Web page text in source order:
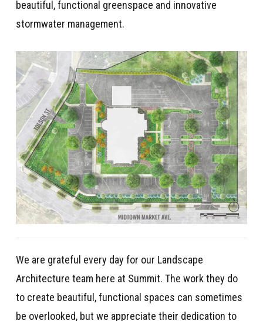
beautiful, functional greenspace and innovative
stormwater management.
We are grateful every day for our Landscape
Architecture team here at Summit. The work they do
to create beautiful, functional spaces can sometimes
be overlooked, but we appreciate their dedication to